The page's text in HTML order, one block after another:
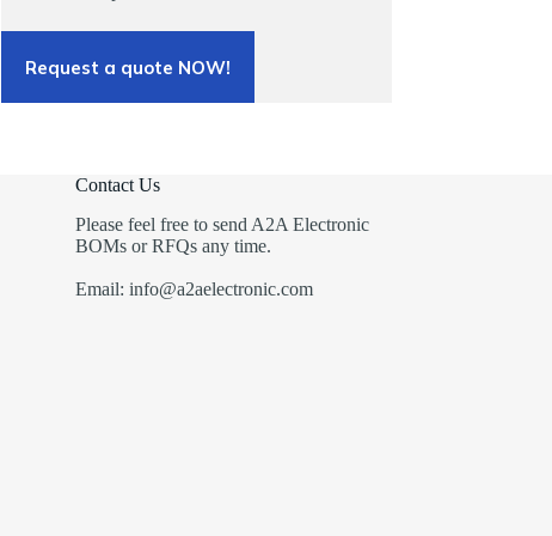
Request a quote NOW!
Contact Us
Please feel free to send A2A Electronic
BOMs or RFQs any time.
Email: info@a2aelectronic.com